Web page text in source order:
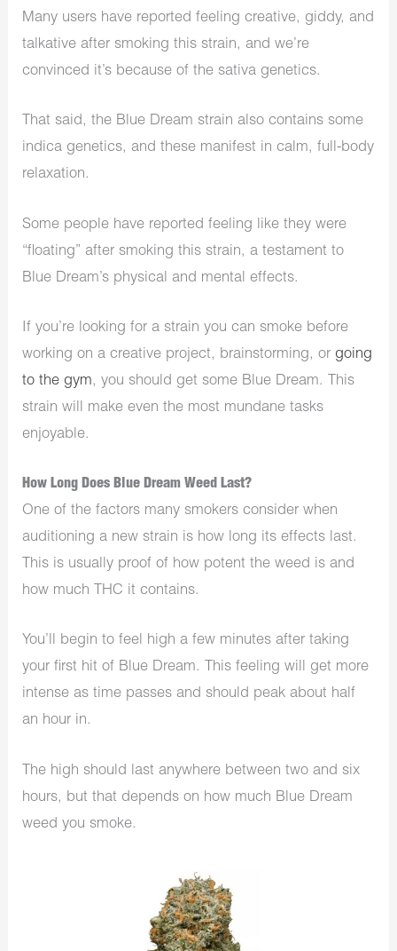
Many users have reported feeling creative, giddy, and
talkative after smoking this strain, and we’re
convinced it’s because of the sativa genetics.
That said, the Blue Dream strain also contains some
indica genetics, and these manifest in calm, full-body
relaxation.
Some people have reported feeling like they were
“floating” after smoking this strain, a testament to
Blue Dream’s physical and mental effects.
If you’re looking for a strain you can smoke before
working on a creative project, brainstorming, or going
to the gym, you should get some Blue Dream. This
strain will make even the most mundane tasks
enjoyable.
How Long Does Blue Dream Weed Last?
One of the factors many smokers consider when
auditioning a new strain is how long its effects last.
This is usually proof of how potent the weed is and
how much THC it contains.
You’ll begin to feel high a few minutes after taking
your first hit of Blue Dream. This feeling will get more
intense as time passes and should peak about half
an hour in.
The high should last anywhere between two and six
hours, but that depends on how much Blue Dream
weed you smoke.